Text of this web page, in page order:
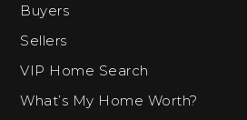
Buyers
Sellers
VIP Home Search
What’s My Home Worth?